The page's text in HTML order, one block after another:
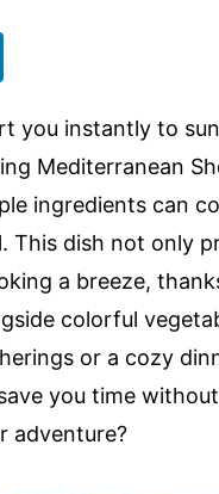
you instantly to
Mediterranean
ingredients can
dish not only
a breeze,
colorful
or a cozy
you time
adventure?